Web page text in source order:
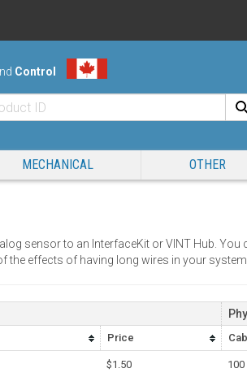
Control
MECHANICAL OTHER
sensor to an InterfaceKit or VINT Hub.
the effects of having long wires in your system.
Price
$1.50 100